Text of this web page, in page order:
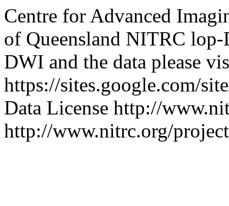
Centre for Advanced
of Queensland NITRC lop-
DWI and the data please
https://sites.google.com/
Data License http://
http://www.nitrc.org/